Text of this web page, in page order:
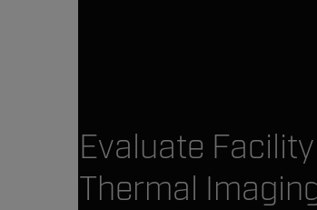
Evaluate
Thermal